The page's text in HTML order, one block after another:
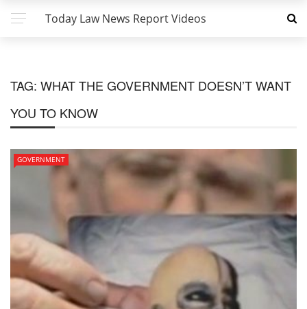
Today Law News Report Videos
TAG: WHAT THE GOVERNMENT DOESN’T WANT
YOU TO KNOW
GOVERNMENT